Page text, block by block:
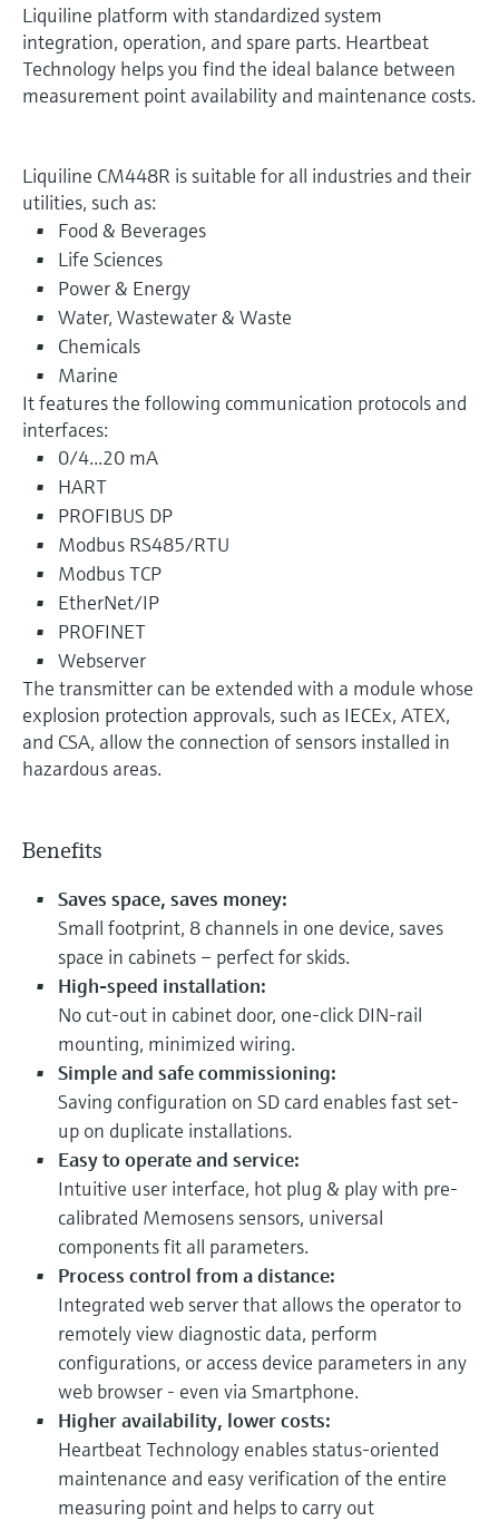
Liquiline platform with standardized system
integration, operation, and spare parts. Heartbeat
Technology helps you find the ideal balance between
measurement point availability and maintenance costs.
Liquiline CM448R is suitable for all industries and their
utilities, such as:
Food & Beverages
Life Sciences
Power & Energy
Water, Wastewater & Waste
Chemicals
Marine
It features the following communication protocols and
interfaces:
0/4...20 mA
HART
PROFIBUS DP
Modbus RS485/RTU
Modbus TCP
EtherNet/IP
PROFINET
Webserver
The transmitter can be extended with a module whose
explosion protection approvals, such as IECEx, ATEX,
and CSA, allow the connection of sensors installed in
hazardous areas.
Benefits
Saves space, saves money:
Small footprint, 8 channels in one device, saves
space in cabinets – perfect for skids.
High-speed installation:
No cut-out in cabinet door, one-click DIN-rail
mounting, minimized wiring.
Simple and safe commissioning:
Saving configuration on SD card enables fast set-
up on duplicate installations.
Easy to operate and service:
Intuitive user interface, hot plug & play with pre-
calibrated Memosens sensors, universal
components fit all parameters.
Process control from a distance:
Integrated web server that allows the operator to
remotely view diagnostic data, perform
configurations, or access device parameters in any
web browser - even via Smartphone.
Higher availability, lower costs:
Heartbeat Technology enables status-oriented
maintenance and easy verification of the entire
measuring point and helps to carry out